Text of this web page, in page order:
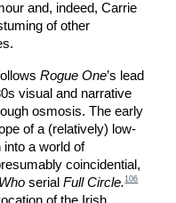
and, indeed, Carrie
of other
Rogue One’s lead
visual and narrative
osmosis. The early
of a (relatively) low-
into a world of
coincidential,
serialFull Circle.106